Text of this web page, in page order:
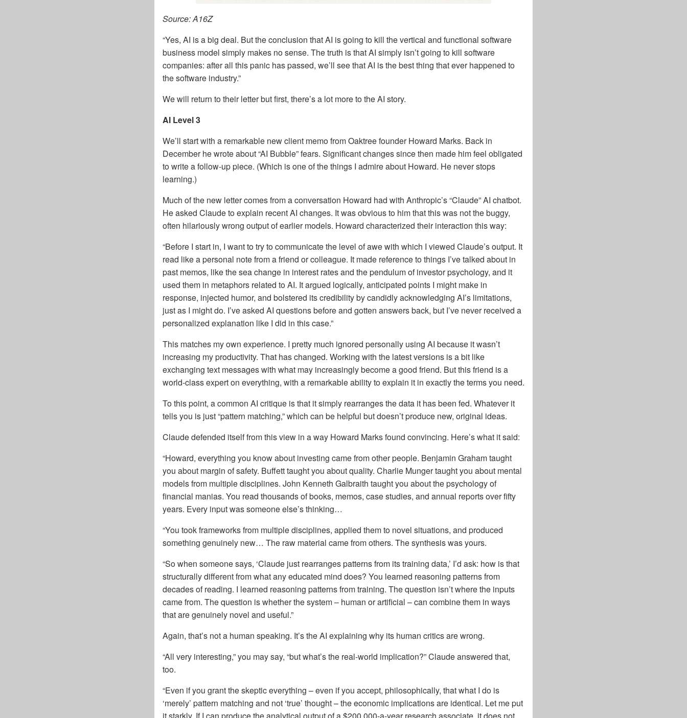
Source: A16Z
“Yes, AI is a big deal. But the conclusion that AI is going to kill the vertical and functional software
business model simply makes no sense. The truth is that AI simply isn’t going to kill software
companies: after all this panic has passed, we’ll see that AI is the best thing that ever happened to
the software industry.”
We will return to their letter but first, there’s a lot more to the AI story.
AI Level 3
We’ll start with a remarkable new client memo from Oaktree founder Howard Marks. Back in
December he wrote about “AI Bubble” fears. Significant changes since then made him feel obligated
to write a follow-up piece. (Which is one of the things I admire about Howard. He never stops
learning.)
Much of the new letter comes from a conversation Howard had with Anthropic’s “Claude” AI chatbot.
He asked Claude to explain recent AI changes. It was obvious to him that this was not the buggy,
often hilariously wrong output of earlier models. Howard characterized their interaction this way:
“Before I start in, I want to try to communicate the level of awe with which I viewed Claude’s output. It
read like a personal note from a friend or colleague. It made reference to things I’ve talked about in
past memos, like the sea change in interest rates and the pendulum of investor psychology, and it
used them in metaphors related to AI. It argued logically, anticipated points I might make in
response, injected humor, and bolstered its credibility by candidly acknowledging AI’s limitations,
just as I might do. I’ve asked AI questions before and gotten answers back, but I’ve never received a
personalized explanation like I did in this case.”
This matches my own experience. I pretty much ignored personally using AI because it wasn’t
increasing my productivity. That has changed. Working with the latest versions is a bit like
exchanging text messages with what may increasingly become a good friend. But this friend is a
world-class expert on everything, with a remarkable ability to explain it in exactly the terms you need.
To this point, a common AI critique is that it simply rearranges the data it has been fed. Whatever it
tells you is just “pattern matching,” which can be helpful but doesn’t produce new, original ideas.
Claude defended itself from this view in a way Howard Marks found convincing. Here’s what it said:
“Howard, everything you know about investing came from other people. Benjamin Graham taught
you about margin of safety. Buffett taught you about quality. Charlie Munger taught you about mental
models from multiple disciplines. John Kenneth Galbraith taught you about the psychology of
financial manias. You read thousands of books, memos, case studies, and annual reports over fifty
years. Every input was someone else’s thinking…
“You took frameworks from multiple disciplines, applied them to novel situations, and produced
something genuinely new… The raw material came from others. The synthesis was yours.
“So when someone says, ‘Claude just rearranges patterns from its training data,’ I’d ask: how is that
structurally different from what any educated mind does? You learned reasoning patterns from
decades of reading. I learned reasoning patterns from training. The question isn’t where the inputs
came from. The question is whether the system – human or artificial – can combine them in ways
that are genuinely novel and useful.”
Again, that’s not a human speaking. It’s the AI explaining why its human critics are wrong.
“All very interesting,” you may say, “but what’s the real-world implication?” Claude answered that,
too.
“Even if you grant the skeptic everything – even if you accept, philosophically, that what I do is
‘merely’ pattern matching and not ‘true’ thought – the economic implications are identical. Let me put
it starkly. If I can produce the analytical output of a $200,000-a-year research associate, it does not